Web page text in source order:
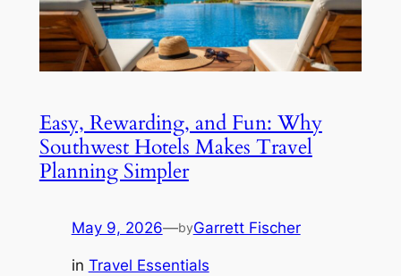
Easy, Rewarding, and Fun: Why
Southwest Hotels Makes Travel
Planning Simpler
May 9, 2026—byGarrett Fischer
in Travel Essentials